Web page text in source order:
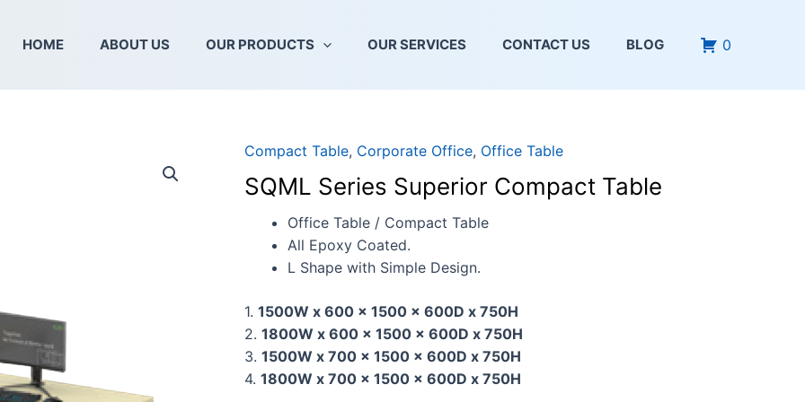
HOME ABOUT US OUR PRODUCTS OUR SERVICES CONTACT US BLOG 0
Compact Table, Corporate Office, Office Table
SQML Series Superior Compact Table
Office Table / Compact Table
All Epoxy Coated.
L Shape with Simple Design.
1. 1500W x 600 x 1500 x 600D x 750H
2. 1800W x 600 x 1500 x 600D x 750H
3. 1500W x 700 x 1500 x 600D x 750H
4. 1800W x 700 x 1500 x 600D x 750H
SQML
Series
Superior
Compact
Table
quantity